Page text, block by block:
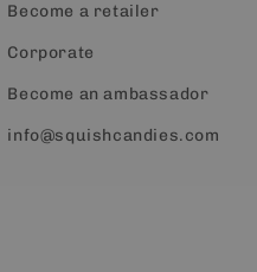
Become a retailer
Corporate
Become an ambassador
info@squishcandies.com